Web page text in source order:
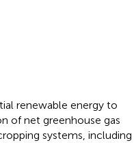
renewable energy to
of net greenhouse gas
systems, including